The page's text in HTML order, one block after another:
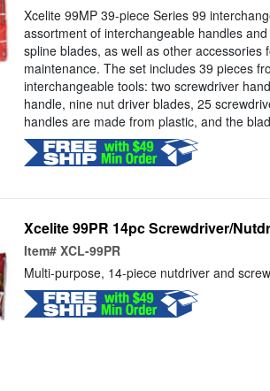
Xcelite 99MP 39-piece Series 99
assortment of interchangeable handles
spline blades, as well as other accessories
maintenance. The set includes 39 pieces
interchangeable tools: two screwdriver
handle, nine nut driver blades, 25
handles are made from plastic, and the
Xcelite 99PR 14pc Screwdriver/
Item# XCL-99PR
Multi-purpose, 14-piece nutdriver and